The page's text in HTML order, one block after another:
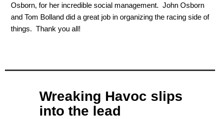
Osborn, for her incredible social management. John Osborn
and Tom Bolland did a great job in organizing the racing side of
things. Thank you all!
Wreaking Havoc slips
into the lead